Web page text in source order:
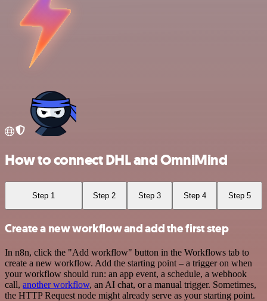
How to connect DHL and OmniMind
Step 1 Step 2 Step 3 Step 4 Step 5
Create a new workflow and add the first step
In n8n, click the "Add workflow" button in the Workflows tab to
create a new workflow. Add the starting point – a trigger on when
your workflow should run: an app event, a schedule, a webhook
call, another workflow, an AI chat, or a manual trigger. Sometimes,
the HTTP Request node might already serve as your starting point.